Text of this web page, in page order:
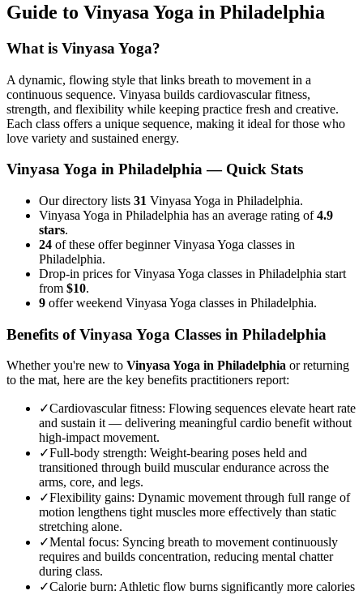
Guide to Vinyasa Yoga in Philadelphia
What is Vinyasa Yoga?
A dynamic, flowing style that links breath to movement in a
continuous sequence. Vinyasa builds cardiovascular fitness,
strength, and flexibility while keeping practice fresh and creative.
Each class offers a unique sequence, making it ideal for those who
love variety and sustained energy.
Vinyasa Yoga in Philadelphia— Quick Stats
Our directory lists 31 Vinyasa Yoga in Philadelphia.
Vinyasa Yoga in Philadelphia has an average rating of4.9
stars.
24 of these offer beginner Vinyasa Yoga classes in
Philadelphia.
Drop-in prices for Vinyasa Yoga classes in Philadelphia start
from $10.
9 offer weekend Vinyasa Yoga classes in Philadelphia.
Benefits ofVinyasa Yoga Classes in Philadelphia
Whether you're new to Vinyasa Yoga in Philadelphia or returning
to the mat, here are the key benefits practitioners report:
✓Cardiovascular fitness: Flowing sequences elevate heart rate
and sustain it — delivering meaningful cardio benefit without
high-impact movement.
✓Full-body strength: Weight-bearing poses held and
transitioned through build muscular endurance across the
arms, core, and legs.
✓Flexibility gains: Dynamic movement through full range of
motion lengthens tight muscles more effectively than static
stretching alone.
✓Mental focus: Syncing breath to movement continuously
requires and builds concentration, reducing mental chatter
during class.
✓Calorie burn: Athletic flow burns significantly more calories